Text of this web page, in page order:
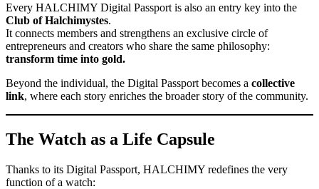
Every HALCHIMY Digital Passport is also an entry key into the
Club of Halchimystes.
It connects members and strengthens an exclusive circle of
entrepreneurs and creators who share the same philosophy:
transform time into gold.
Beyond the individual, the Digital Passport becomes a collective
link, where each story enriches the broader story of the community.
The Watch as a Life Capsule
Thanks to its Digital Passport, HALCHIMY redefines the very
function of a watch: